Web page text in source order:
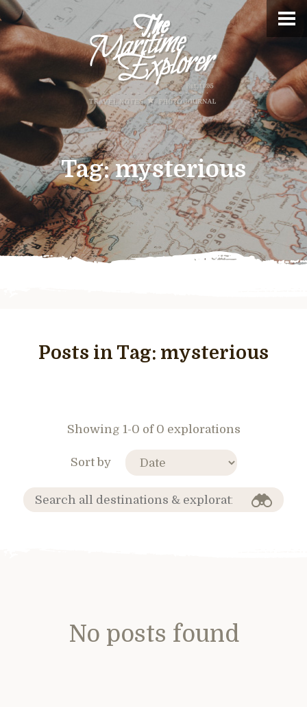
Tag:mysterious
Posts in Tag: mysterious
Showing 1-0 of 0 explorations
Sort by
No posts found